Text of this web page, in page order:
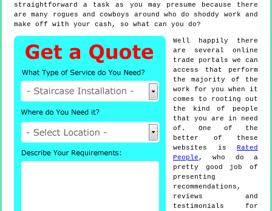
straightforward a task as you may presume because there
are many rogues and cowboys around who do shoddy work and
make off with your cash, so what can you do?
Well happily there
are several online
trade portals we can
access that perform
the majority of the
work for you when it
comes to rooting out
the kind of people
that you are in need
of. One of the
better of these
websites is
Rated
People , who do a
pretty good job of
presenting
recommendations,
reviews and
testimonials for